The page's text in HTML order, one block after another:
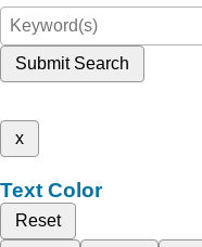
Submit Search
x
Text Color
Reset